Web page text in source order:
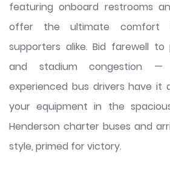
featuring onboard restrooms
offer the ultimate comfort
supporters alike. Bid farewell to
and stadium congestion —
experienced bus drivers have it
your equipment in the
Henderson charter buses and
style, primed for victory.